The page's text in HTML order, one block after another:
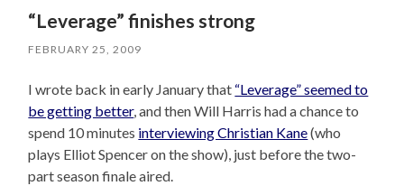
“Leverage” finishes strong
FEBRUARY 25, 2009
I wrote back in early January that “Leverage” seemed to
be getting better, and then Will Harris had a chance to
spend 10 minutes interviewing Christian Kane(who
plays Elliot Spencer on the show), just before the two-
part season finale aired.